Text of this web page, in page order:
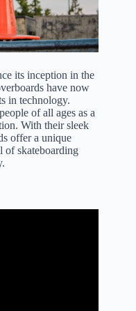
its inception in the
have now
in technology.
of all ages as a
With their sleek
offer a unique
of skateboarding